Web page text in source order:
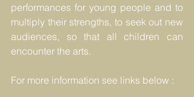
performances for young people and to
multiply their strengths, to seek out new
audiences, so that all children can
encounter the arts.
For more information see links below :